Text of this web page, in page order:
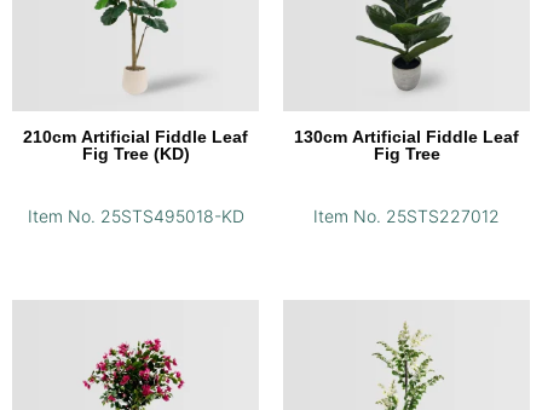
210cm Artificial Fiddle Leaf
Fig Tree (KD)
Item No. 25STS495018-KD
130cm Artificial Fiddle Leaf
Fig Tree
Item No. 25STS227012